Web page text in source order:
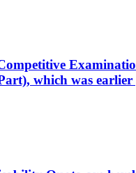
which was